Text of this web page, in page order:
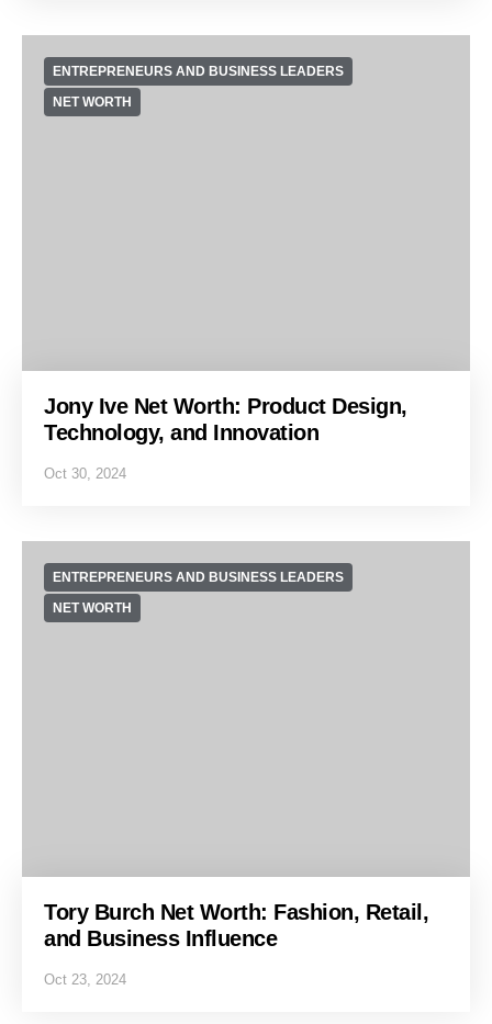
ENTREPRENEURS AND BUSINESS LEADERS
NET WORTH
Jony Ive Net Worth: Product Design,
Technology, and Innovation
Oct 30, 2024
ENTREPRENEURS AND BUSINESS LEADERS
NET WORTH
Tory Burch Net Worth: Fashion, Retail,
and Business Influence
Oct 23, 2024